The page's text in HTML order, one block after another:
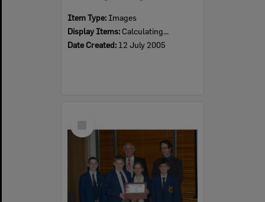
Item Type: Images
Display Items: Calculating...
Date Created: 12 July 2005
Item